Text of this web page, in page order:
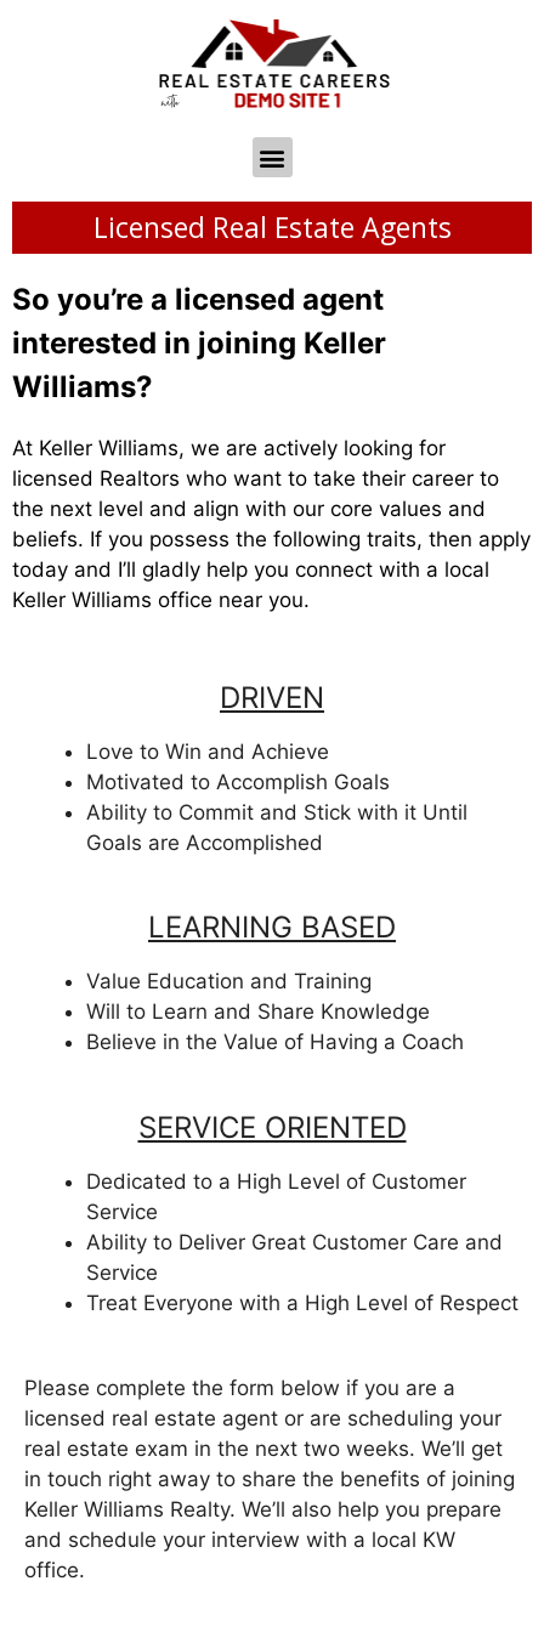
Licensed Real Estate Agents
So you’re a licensed agent
interested in joining Keller
Williams?
At Keller Williams, we are actively looking for
licensed Realtors who want to take their career to
the next level and align with our core values and
beliefs. If you possess the following traits, then apply
today and I’ll gladly help you connect with a local
Keller Williams office near you.
DRIVEN
Love to Win and Achieve
Motivated to Accomplish Goals
Ability to Commit and Stick with it Until
Goals are Accomplished
LEARNING BASED
Value Education and Training
Will to Learn and Share Knowledge
Believe in the Value of Having a Coach
SERVICE ORIENTED
Dedicated to a High Level of Customer
Service
Ability to Deliver Great Customer Care and
Service
Treat Everyone with a High Level of Respect
Please complete the form below if you are a
licensed real estate agent or are scheduling your
real estate exam in the next two weeks. We’ll get
in touch right away to share the benefits of joining
Keller Williams Realty. We’ll also help you prepare
and schedule your interview with a local KW
office.